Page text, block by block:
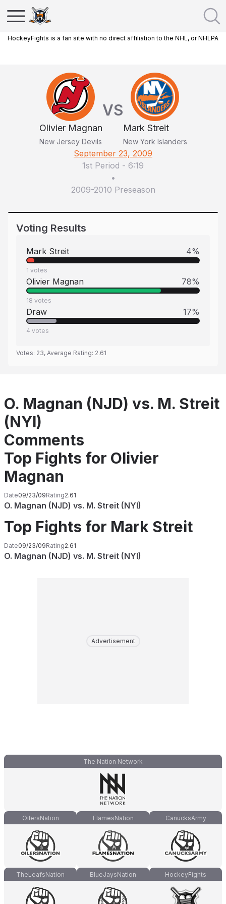
HockeyFights is a fan site with no direct affiliation to the NHL, or NHLPA
Olivier Magnan
New Jersey Devils
VS
Mark Streit
New York Islanders
September 23, 2009
1st Period - 6:19
•
2009-2010 Preseason
Voting Results
Mark Streit 4%
1 votes
Olivier Magnan 78%
18 votes
Draw 17%
4 votes
Votes: 23, Average Rating: 2.61
O. Magnan (NJD) vs. M. Streit
(NYI)
Comments
Top Fights for Olivier
Magnan
Date09/23/09Rating2.61
O. Magnan (NJD) vs. M. Streit (NYI)
Top Fights for Mark Streit
Date09/23/09Rating2.61
O. Magnan (NJD) vs. M. Streit (NYI)
Advertisement
The Nation Network
OilersNation FlamesNation CanucksArmy
TheLeafsNation BlueJaysNation HockeyFights